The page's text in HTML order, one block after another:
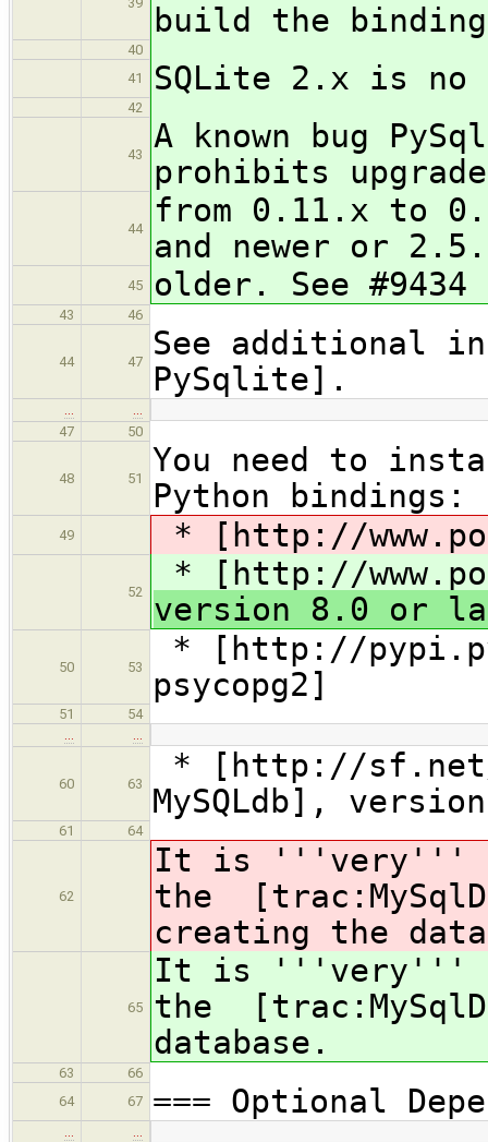
build the
40
41
SQLite 2.x is no
42
43
A known bug
prohibits
44
from 0.11.x to
and newer or
45 older. See
43 46
44 47
See additional
PySqlite].
…
…
47
50
48 51
You need to
Python bindings:
49 * [http://
52
* [http://
version 8.0 or
50 53
* [http://
psycopg2]
51
54
…
…
60 63
* [http://sf.net/
MySQLdb],
61 64
62
It is '''very'''
the
creating the
65
It is '''very'''
the
database.
63
66
64
67 === Optional
… …